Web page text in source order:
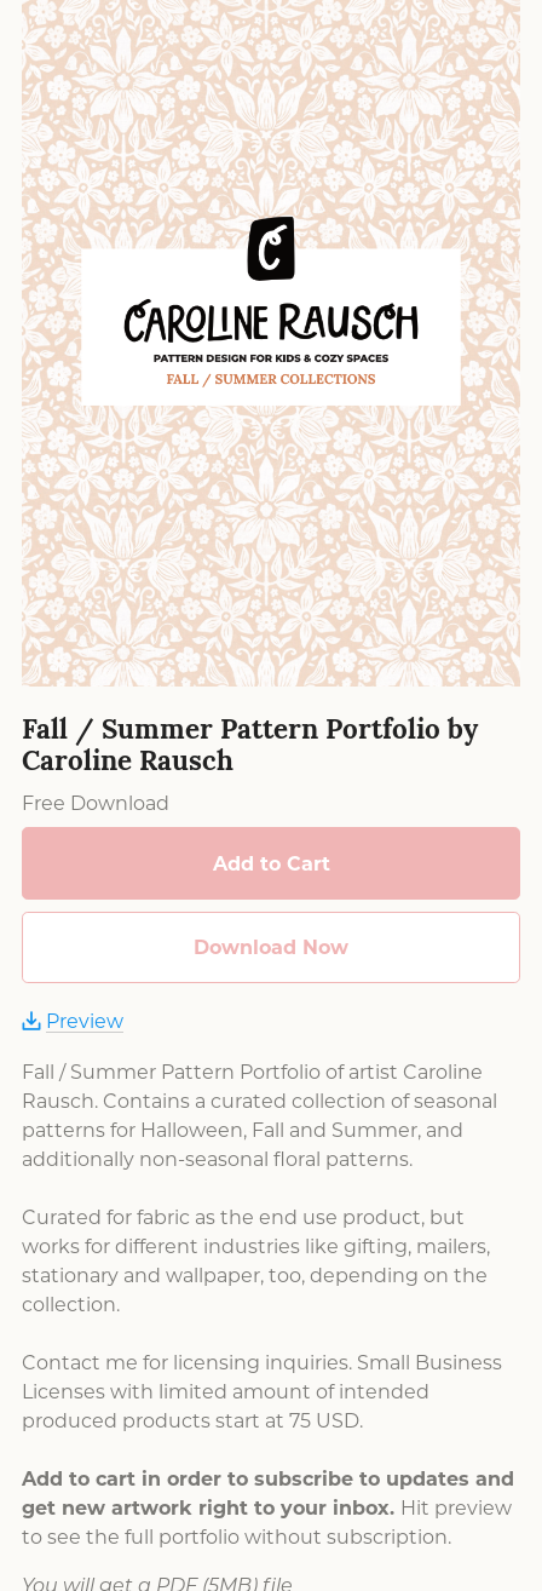
Fall / Summer Pattern Portfolio by
Caroline Rausch
Free Download
Add to Cart
Download Now
Preview
Fall / Summer Pattern Portfolio of artist Caroline
Rausch. Contains a curated collection of seasonal
patterns for Halloween, Fall and Summer, and
additionally non-seasonal floral patterns.
Curated for fabric as the end use product, but
works for different industries like gifting, mailers,
stationary and wallpaper, too, depending on the
collection.
Contact me for licensing inquiries. Small Business
Licenses with limited amount of intended
produced products start at 75 USD.
Add to cart in order to subscribe to updates and
get new artwork right to your inbox. Hit preview
to see the full portfolio without subscription.
You will get a PDF (5MB)file